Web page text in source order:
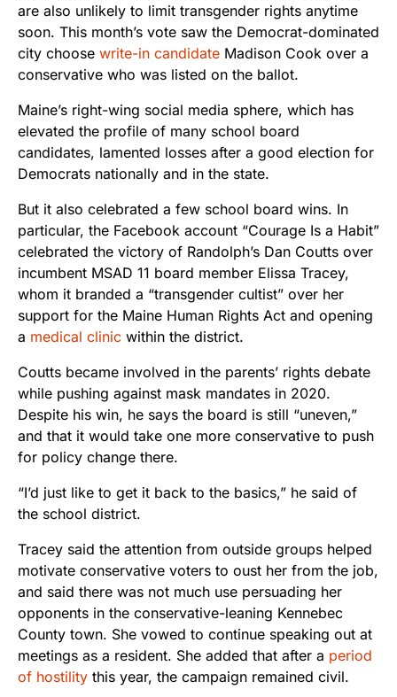
are also unlikely to limit transgender rights anytime
soon. This month’s vote saw the Democrat-dominated
city choose write-in candidate Madison Cook over a
conservative who was listed on the ballot.
Maine’s right-wing social media sphere, which has
elevated the profile of many school board
candidates, lamented losses after a good election for
Democrats nationally and in the state.
But it also celebrated a few school board wins. In
particular, the Facebook account “Courage Is a Habit”
celebrated the victory of Randolph’s Dan Coutts over
incumbent MSAD 11 board member Elissa Tracey,
whom it branded a “transgender cultist” over her
support for the Maine Human Rights Act and opening
a medical clinic within the district.
Coutts became involved in the parents’ rights debate
while pushing against mask mandates in 2020.
Despite his win, he says the board is still “uneven,”
and that it would take one more conservative to push
for policy change there.
“I’d just like to get it back to the basics,” he said of
the school district.
Tracey said the attention from outside groups helped
motivate conservative voters to oust her from the job,
and said there was not much use persuading her
opponents in the conservative-leaning Kennebec
County town. She vowed to continue speaking out at
meetings as a resident. She added that after a period
of hostility this year, the campaign remained civil.